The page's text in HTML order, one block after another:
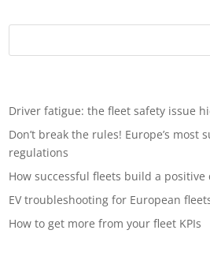
Driver fatigue: the fleet safety issue
Don’t break the rules! Europe’s most
regulations
How successful fleets build a positive
EV troubleshooting for European
How to get more from your fleet KPIs